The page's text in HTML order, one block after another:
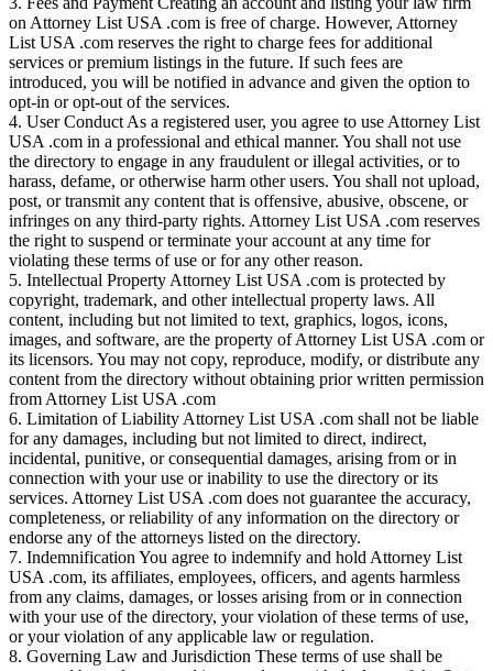
on Attorney List USA .com is free of charge. However, Attorney
List USA .com reserves the right to charge fees for additional
services or premium listings in the future. If such fees are
introduced, you will be notified in advance and given the option to
opt-in or opt-out of the services.
4. User Conduct As a registered user, you agree to use Attorney List
USA .com in a professional and ethical manner. You shall not use
the directory to engage in any fraudulent or illegal activities, or to
harass, defame, or otherwise harm other users. You shall not upload,
post, or transmit any content that is offensive, abusive, obscene, or
infringes on any third-party rights. Attorney List USA .com reserves
the right to suspend or terminate your account at any time for
violating these terms of use or for any other reason.
5. Intellectual Property Attorney List USA .com is protected by
copyright, trademark, and other intellectual property laws. All
content, including but not limited to text, graphics, logos, icons,
images, and software, are the property of Attorney List USA .com or
its licensors. You may not copy, reproduce, modify, or distribute any
content from the directory without obtaining prior written permission
from Attorney List USA .com
6. Limitation of Liability Attorney List USA .com shall not be liable
for any damages, including but not limited to direct, indirect,
incidental, punitive, or consequential damages, arising from or in
connection with your use or inability to use the directory or its
services. Attorney List USA .com does not guarantee the accuracy,
completeness, or reliability of any information on the directory or
endorse any of the attorneys listed on the directory.
7. Indemnification You agree to indemnify and hold Attorney List
USA .com, its affiliates, employees, officers, and agents harmless
from any claims, damages, or losses arising from or in connection
with your use of the directory, your violation of these terms of use,
or your violation of any applicable law or regulation.
8. Governing Law and Jurisdiction These terms of use shall be